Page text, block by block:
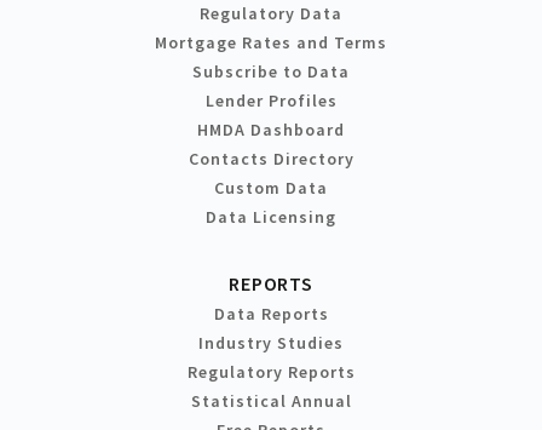
Regulatory Data
Mortgage Rates and Terms
Subscribe to Data
Lender Profiles
HMDA Dashboard
Contacts Directory
Custom Data
Data Licensing
REPORTS
Data Reports
Industry Studies
Regulatory Reports
Statistical Annual